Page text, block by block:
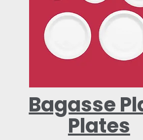
Bagasse
Plates